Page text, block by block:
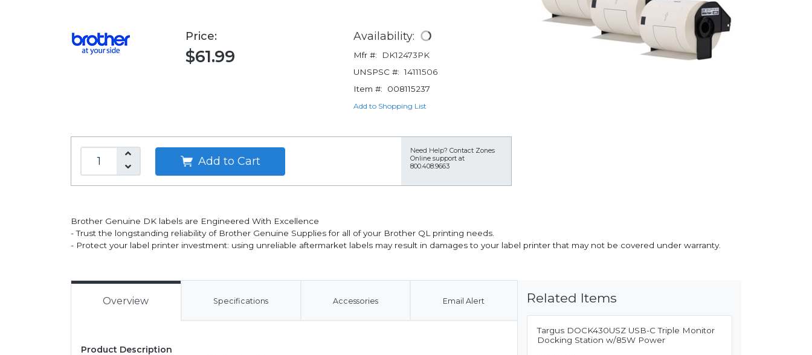
Price:
$61.99
Availability:
Mfr #:
DK12473PK
UNSPSC #: 14111506
Item #:
008115237
Add to Shopping List
Add to Cart
Need Help? Contact Zones
Online support at
800.408.9663
Brother Genuine DK labels are Engineered With Excellence
- Trust the longstanding reliability of Brother Genuine Supplies for all of your Brother QL printing needs.
- Protect your label printer investment: using unreliable aftermarket labels may result in damages to your label printer that may not be covered under warranty.
Overview Specifications Accessories Email Alert
Product Description
Related Items
Targus DOCK430USZ USB-C Triple Monitor
Docking Station w/85W Power